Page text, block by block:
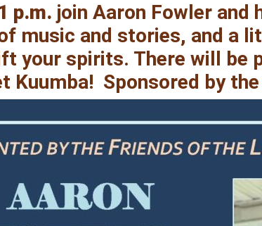
p.m. join Aaron Fowler and
music and stories, and a
your spirits. There will be
Kuumba! Sponsored by